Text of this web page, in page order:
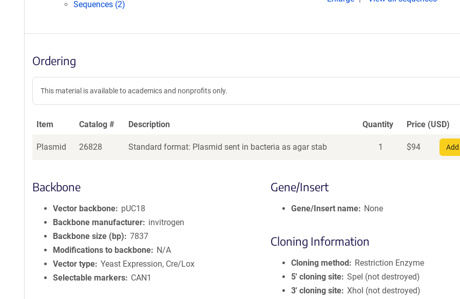
Sequences (2)
Ordering
This material is available to academics and nonprofits only.
Item Catalog # Description Quantity Price (USD)
Plasmid 26828 Standard format: Plasmid sent in bacteria as agar stab 1 $94
Backbone
Vector backbone
pUC18
Backbone manufacturer
invitrogen
Backbone size (bp)
7837
Modifications to backbone
N/A
Vector type Yeast Expression, Cre/Lox
Selectable markers
CAN1
Gene/Insert
Gene/Insert name None
Cloning Information
Cloning method
Restriction Enzyme
5′ cloning site SpeI (not destroyed)
3′ cloning site XhoI (not destroyed)